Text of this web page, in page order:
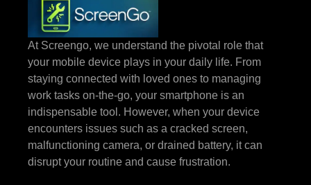
At Screengo, we understand the pivotal role that
your mobile device plays in your daily life. From
staying connected with loved ones to managing
work tasks on-the-go, your smartphone is an
indispensable tool. However, when your device
encounters issues such as a cracked screen,
malfunctioning camera, or drained battery, it can
disrupt your routine and cause frustration.